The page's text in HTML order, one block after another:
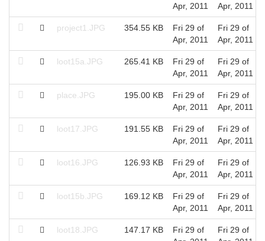
Apr, 2011
Apr, 2011
project1.JPG 354.55 KB
Fri 29 of
Apr, 2011
Fri 29 of
Apr, 2011
loot15a.JPG 265.41 KB
Fri 29 of
Apr, 2011
Fri 29 of
Apr, 2011
place.JPG 195.00 KB
Fri 29 of
Apr, 2011
Fri 29 of
Apr, 2011
loot17.JPG 191.55 KB
Fri 29 of
Apr, 2011
Fri 29 of
Apr, 2011
loot16.JPG 126.93 KB
Fri 29 of
Apr, 2011
Fri 29 of
Apr, 2011
loot15b.JPG 169.12 KB
Fri 29 of
Apr, 2011
Fri 29 of
Apr, 2011
loot18.JPG 147.17 KB
Fri 29 of
Fri 29 of